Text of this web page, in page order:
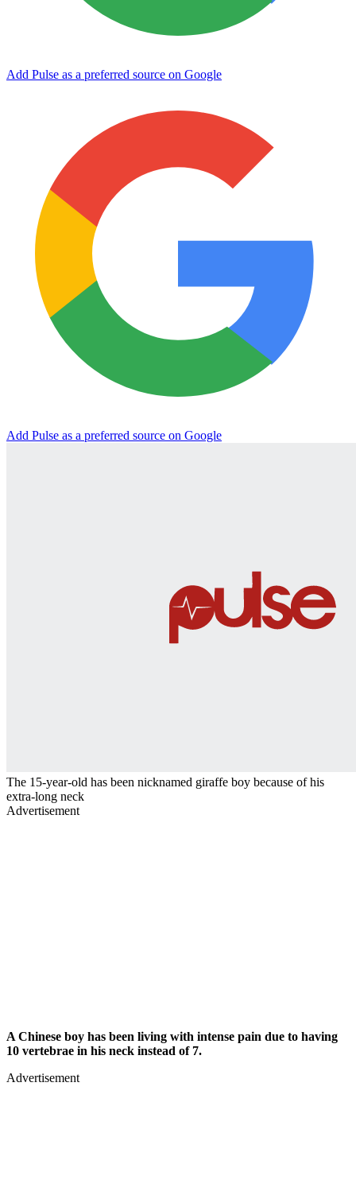
Add Pulse as a preferred source on Google
Add Pulse as a preferred source on Google
The 15-year-old has been nicknamed giraffe boy because of his
extra-long neck
Advertisement
A Chinese boy has been living with intense pain due to having
10 vertebrae in his neck instead of 7.
Advertisement